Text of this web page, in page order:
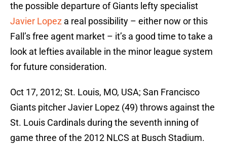
the possible departure of Giants lefty specialist
Javier Lopez a real possibility – either now or this
Fall’s free agent market – it’s a good time to take a
look at lefties available in the minor league system
for future consideration.
Oct 17, 2012; St. Louis, MO, USA; San Francisco
Giants pitcher Javier Lopez (49) throws against the
St. Louis Cardinals during the seventh inning of
game three of the 2012 NLCS at Busch Stadium.